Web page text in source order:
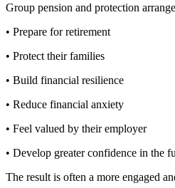
Group pension and protection
• Prepare for retirement
• Protect their families
• Build financial resilience
• Reduce financial anxiety
• Feel valued by their employer
• Develop greater confidence in the
The result is often a more engaged